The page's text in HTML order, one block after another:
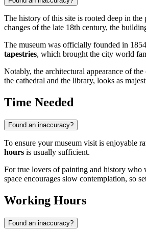
The history of this site is rooted deep in
changes of the late 18th century, the
The museum was officially founded in
tapestries, which brought the city world
Notably, the architectural appearance of
the cathedral and the library, looks as
Time Needed
Found an inaccuracy?
To ensure your museum visit is enjoyable
hours is usually sufficient.
For true lovers of painting and history who
space encourages slow contemplation, so
Working Hours
Found an inaccuracy?